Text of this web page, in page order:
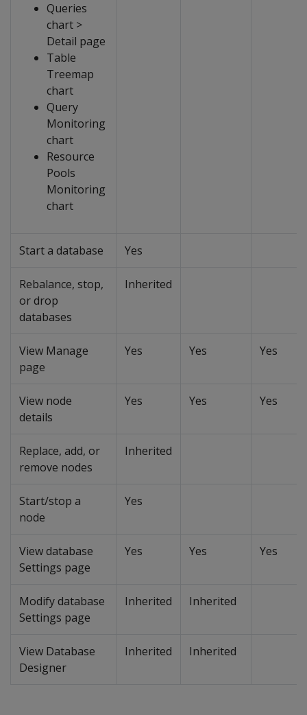
Queries
chart >
Detail page
Table
Treemap
chart
Query
Monitoring
chart
Resource
Pools
Monitoring
chart
Start a database Yes
Rebalance, stop,
or drop
databases
Inherited
View Manage
page
Yes Yes Yes
View node
details
Yes Yes Yes
Replace, add, or
remove nodes
Inherited
Start/stop a
node
Yes
View database
Settings page
Yes Yes Yes
Modify database
Settings page
Inherited Inherited
View Database
Designer
Inherited Inherited